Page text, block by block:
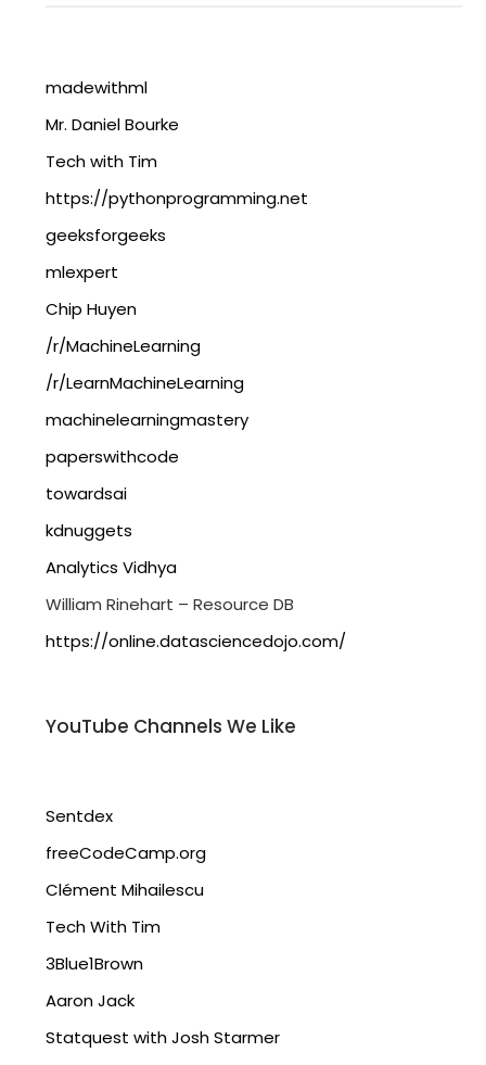
madewithml
Mr. Daniel Bourke
Tech with Tim
https://pythonprogramming.net
geeksforgeeks
mlexpert
Chip Huyen
/r/MachineLearning
/r/LearnMachineLearning
machinelearningmastery
paperswithcode
towardsai
kdnuggets
Analytics Vidhya
William Rinehart – Resource DB
https://online.datasciencedojo.com/
YouTube Channels We Like
Sentdex
freeCodeCamp.org
Clément Mihailescu
Tech With Tim
3Blue1Brown
Aaron Jack
Statquest with Josh Starmer